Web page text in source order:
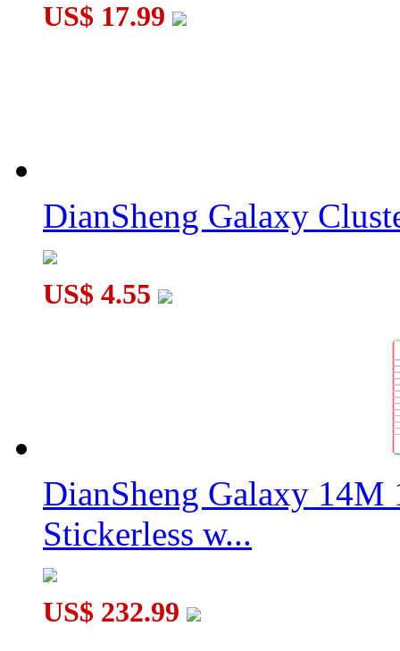
US$ 17.99
DianSheng Galaxy
US$ 4.55
DianSheng Galaxy 14M
Stickerless w...
US$ 232.99